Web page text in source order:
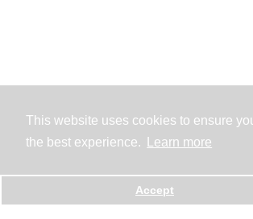
This website uses cookies to ensure
the best experience.
Learn more
Accept